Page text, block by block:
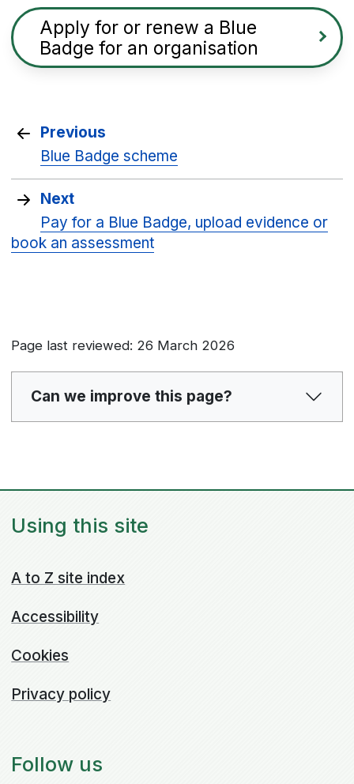
Apply for or renew a Blue
Badge for an organisation
Previous
Blue Badge scheme
Next
Pay for a Blue Badge, upload evidence or
book an assessment
Page last reviewed: 26 March 2026
Can we improve this page?
Using this site
A to Z site index
Accessibility
Cookies
Privacy policy
Follow us